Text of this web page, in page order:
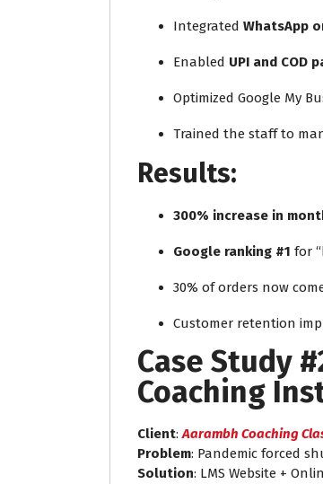
Integrated WhatsApp
Enabled UPI and COD
Optimized Google My
Trained the staff to
Results:
300% increase in
Google ranking #1 for
30% of orders now
Customer retention
Case Study
Coaching
Client:Aarambh Coaching
Problem: Pandemic forced
Solution: LMS Website +